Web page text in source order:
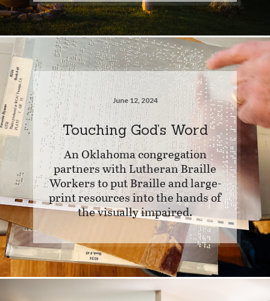
June 12, 2024
Touching God’s Word
An Oklahoma congregation
partners with Lutheran Braille
Workers to put Braille and large-
print resources into the hands of
the visually impaired.